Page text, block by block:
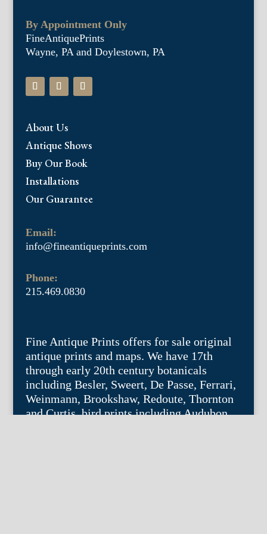
By Appointment Only
FineAntiquePrints
Wayne, PA and Doylestown, PA
About Us
Antique Shows
Buy Our Book
Installations
Our Guarantee
Email:
info@fineantiqueprints.com
Phone:
215.469.0830
Fine Antique Prints offers for sale original
antique prints and maps. We have 17th
through early 20th century botanicals
including Besler, Sweert, De Passe, Ferrari,
Weinmann, Brookshaw, Redoute, Thornton
and Curtis, bird prints including Audubon,